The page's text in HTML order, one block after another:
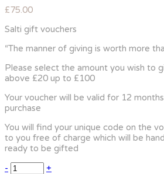
£75.00
Salti gift vouchers
“The manner of giving is worth more
Please select the amount you wish to
above £20 up to £100
Your voucher will be valid for 12
purchase
You will find your unique code on the
to you free of charge which will be
ready to be gifted
-
+